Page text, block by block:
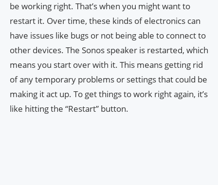
be working right. That’s when you might want to
restart it. Over time, these kinds of electronics can
have issues like bugs or not being able to connect to
other devices. The Sonos speaker is restarted, which
means you start over with it. This means getting rid
of any temporary problems or settings that could be
making it act up. To get things to work right again, it’s
like hitting the “Restart” button.